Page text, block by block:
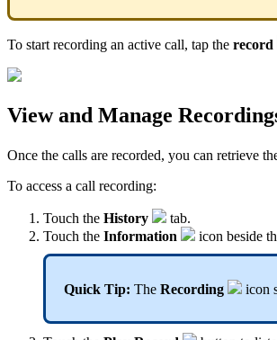
To start recording an active call, tap the record
View and Manage
Once the calls are recorded, you can retrieve
To access a call recording:
Touch the History tab.
Touch the Information icon beside
Quick Tip: The Recording icon